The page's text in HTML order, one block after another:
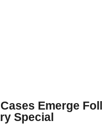
Emerge
Special